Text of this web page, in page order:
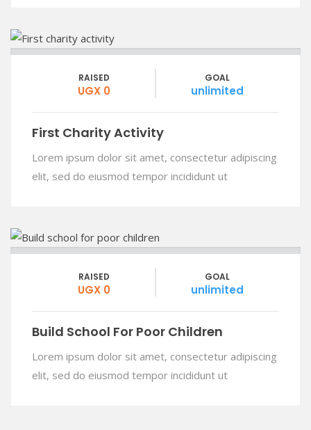
RAISED
UGX 0
GOAL
unlimited
First Charity Activity
Lorem ipsum dolor sit amet, consectetur adipiscing
elit, sed do eiusmod tempor incididunt ut
RAISED
UGX 0
GOAL
unlimited
Build School For Poor Children
Lorem ipsum dolor sit amet, consectetur adipiscing
elit, sed do eiusmod tempor incididunt ut